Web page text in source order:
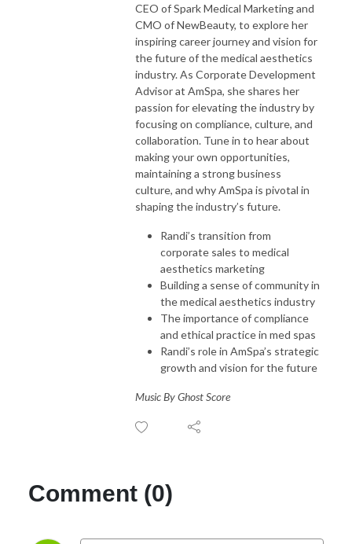
CEO of Spark Medical Marketing and
CMO of NewBeauty, to explore her
inspiring career journey and vision for
the future of the medical aesthetics
industry. As Corporate Development
Advisor at AmSpa, she shares her
passion for elevating the industry by
focusing on compliance, culture, and
collaboration. Tune in to hear about
making your own opportunities,
maintaining a strong business
culture, and why AmSpa is pivotal in
shaping the industry’s future.
Randi’s transition from
corporate sales to medical
aesthetics marketing
Building a sense of community in
the medical aesthetics industry
The importance of compliance
and ethical practice in med spas
Randi’s role in AmSpa’s strategic
growth and vision for the future
Music By Ghost Score
Comment (0)